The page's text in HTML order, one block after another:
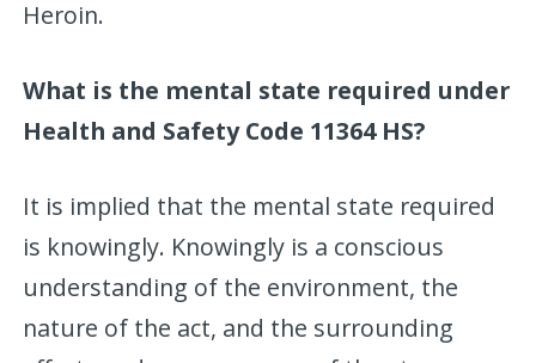
Heroin.
What is the mental state required under
Health and Safety Code 11364 HS?
It is implied that the mental state required
is knowingly. Knowingly is a conscious
understanding of the environment, the
nature of the act, and the surrounding